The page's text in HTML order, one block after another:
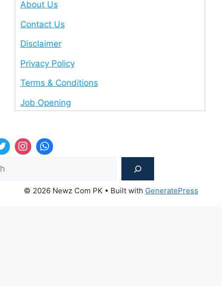
About Us
Contact Us
Disclaimer
Privacy Policy
Terms & Conditions
Job Opening
© 2026 Newz Com PK • Built with GeneratePress